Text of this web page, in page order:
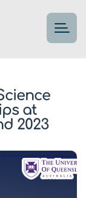
at
2023